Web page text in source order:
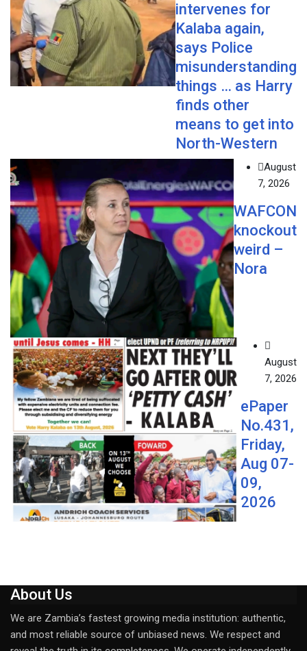
intervenes for
Kalaba again,
says Police
misunderstanding
things … as Harry
finds other
means to get into
North-Western
August
7, 2026
WAFCON
knockout
weird –
Nora
August
7, 2026
ePaper
No.431,
Friday,
Aug 07-
09,
2026
About Us
We are Zambia’s fastest growing media institution: authentic,
and most reliable source of unbiased news. We respect and